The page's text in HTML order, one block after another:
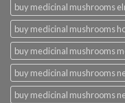
buy medicinal mushrooms
buy medicinal mushrooms
buy medicinal mushrooms
buy medicinal mushrooms
buy medicinal mushrooms